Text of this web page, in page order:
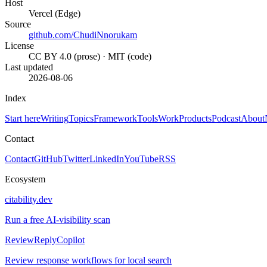
Host
Vercel (Edge)
Source
github.com/ChudiNnorukam
License
CC BY 4.0 (prose) · MIT (code)
Last updated
2026-08-06
Index
Start hereWritingTopicsFrameworkToolsWorkProductsPodcastAbout
Contact
ContactGitHubTwitterLinkedInYouTubeRSS
Ecosystem
citability.dev
Run a free AI-visibility scan
ReviewReplyCopilot
Review response workflows for local search